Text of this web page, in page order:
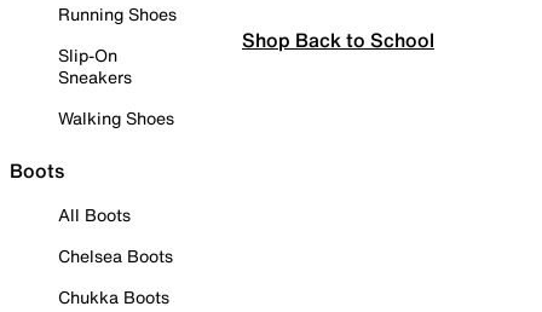
Running Shoes
Slip-On
Sneakers
Walking Shoes
Boots
All Boots
Chelsea Boots
Chukka Boots
Shop Back to School